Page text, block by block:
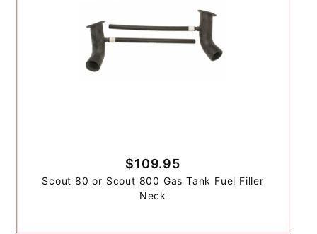
$109.95
Scout 80 or Scout 800 Gas Tank Fuel Filler
Neck